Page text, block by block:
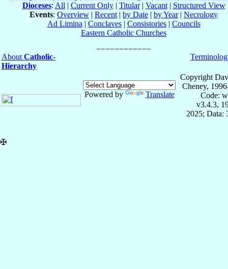
Dioceses: All | Current Only| Titular| Vacant| Structured View
Events: Overview | Recent | by Date | by Year| Necrology
Ad Limina | Conclaves| Consistories| Councils
Eastern Catholic Churches
About Catholic-
Hierarchy
Powered by Translate
Copyright
Cheney,
Code:
v3.4.3,
2025; Data:
✠